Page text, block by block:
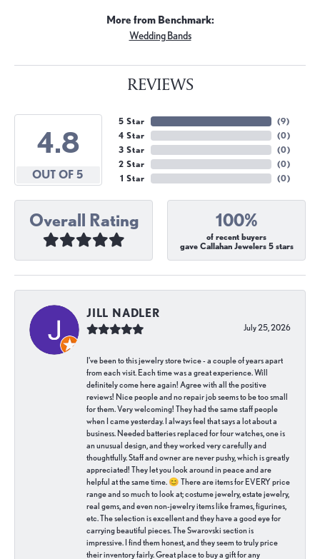
More from Benchmark:
Wedding Bands
REVIEWS
4.8
OUT OF 5
5 Star
4 Star
3 Star
2 Star
1 Star
(9)
(0)
(0)
(0)
(0)
Overall Rating 100%
of recent buyers
gave Callahan Jewelers 5 stars
JILL NADLER
July 25, 2026
I've been to this jewelry store twice - a couple of years apart
from each visit. Each time was a great experience. Will
definitely come here again! Agree with all the positive
reviews! Nice people and no repair job seems to be too small
for them. Very welcoming! They had the same staff people
when I came yesterday. I always feel that says a lot about a
business. Needed batteries replaced for four watches, one is
an unusual design, and they worked very carefully and
thoughtfully. Staff and owner are never pushy, which is greatly
appreciated! They let you look around in peace and are
helpful at the same time. 😊 There are items for EVERY price
range and so much to look at; costume jewelry, estate jewelry,
real gems, and even non-jewelry items like frames, figurines,
etc. The selection is excellent and they have a good eye for
carrying beautiful pieces. The Swarovski section is
impressive. I find them honest, and they seem to truly price
their inventory fairly. Great place to buy a gift for any